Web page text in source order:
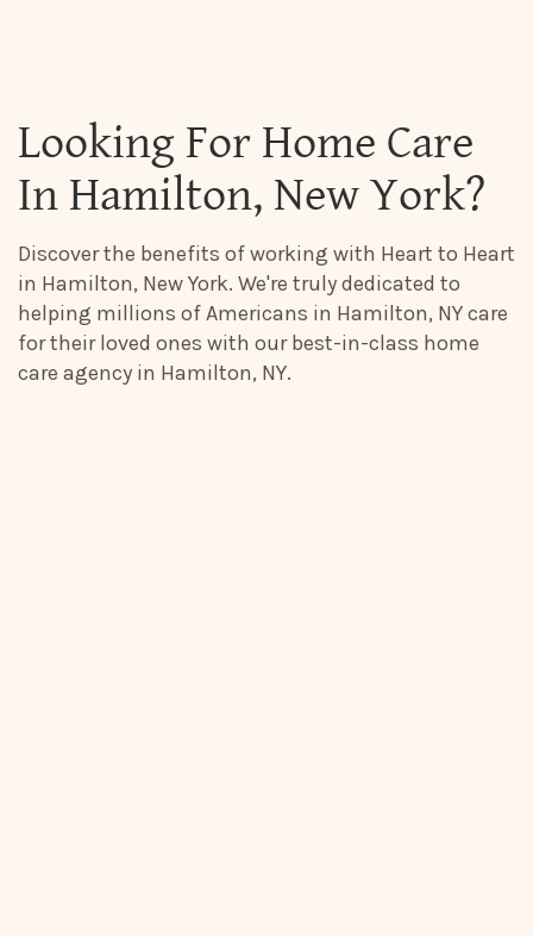
Looking For Home Care
In Hamilton, New York?
Discover the benefits of working with Heart to Heart
in Hamilton, New York. We're truly dedicated to
helping millions of Americans in Hamilton, NY care
for their loved ones with our best-in-class home
care agency in Hamilton, NY.